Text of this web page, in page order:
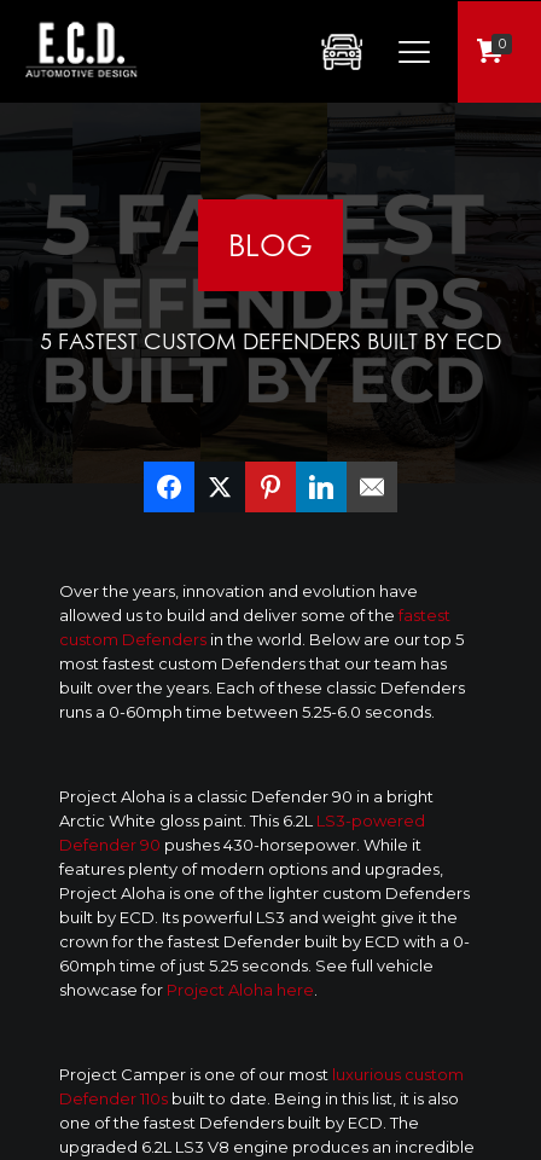
0
BLOG
5 FASTEST CUSTOM DEFENDERS BUILT BY ECD
Over the years, innovation and evolution have
allowed us to build and deliver some of thefastest
custom Defendersin the world. Below are our top 5
most fastest custom Defenders that our team has
built over the years. Each of these classic Defenders
runs a 0-60mph time between 5.25-6.0 seconds.
Project Aloha is a classic Defender 90 in a bright
Arctic White gloss paint. This 6.2L LS3-powered
Defender 90 pushes 430-horsepower. While it
features plenty of modern options and upgrades,
Project Aloha is one of the lighter custom Defenders
built by ECD. Its powerful LS3 and weight give it the
crown for the fastest Defender built by ECD with a 0-
60mph time of just 5.25 seconds. See full vehicle
showcase for Project Aloha here
Project Camper is one of our most luxurious custom
Defender 110sbuilt to date. Being in this list, it is also
one of the fastest Defenders built by ECD. The
upgraded 6.2L LS3 V8 engine produces an incredible